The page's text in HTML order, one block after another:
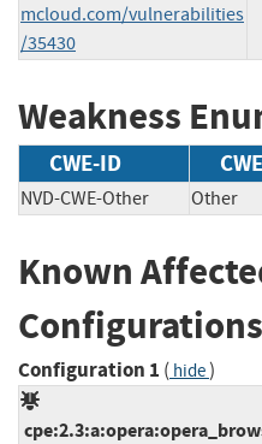
mcloud.com/vulnerabilities
/35430
Weakness
CWE-ID
NVD-CWE-Other Other
Known
Configurations
Configuration 1 ( hide)